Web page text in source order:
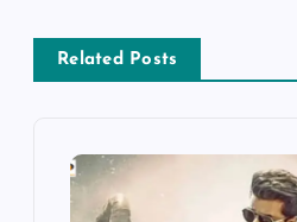
n
a
Related Posts